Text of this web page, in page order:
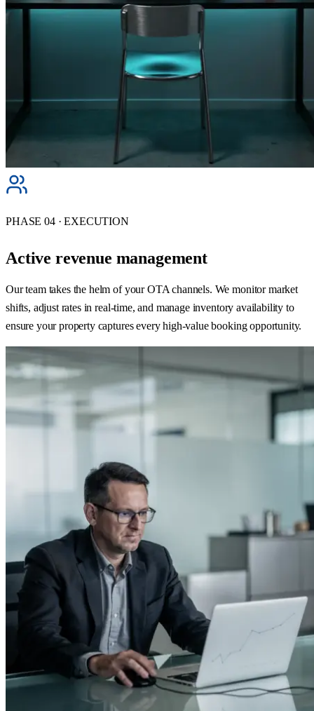
PHASE 04 · EXECUTION
Active revenue management
Our team takes the helm of your OTA channels. We monitor market
shifts, adjust rates in real-time, and manage inventory availability to
ensure your property captures every high-value booking opportunity.